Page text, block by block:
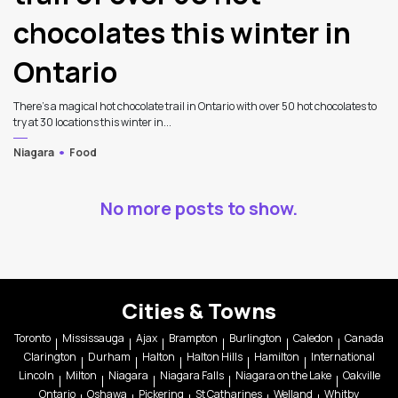
chocolates this winter in
Ontario
There’s a magical hot chocolate trail in Ontario with over 50 hot chocolates to
try at 30 locations this winter in...
Niagara
Food
No more posts to show.
Cities & Towns
Toronto Mississauga Ajax Brampton Burlington Caledon
Canada
Clarington
Durham Halton Halton Hills Hamilton
International
Lincoln
Milton Niagara Niagara Falls Niagara on the Lake
Oakville
Ontario
Oshawa Pickering St Catharines Welland Whitby